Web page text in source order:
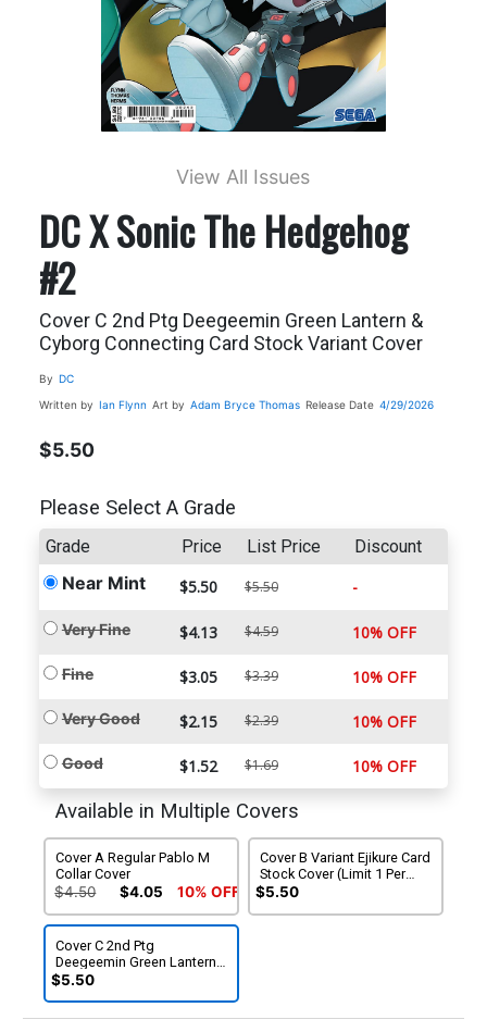
View All Issues
DC X Sonic The Hedgehog
#2
Cover C 2nd Ptg Deegeemin Green Lantern &
Cyborg Connecting Card Stock Variant Cover
By DC
Written by Ian Flynn Art by Adam Bryce Thomas Release Date 4/29/2026
$5.50
Please Select A Grade
Grade Price List Price Discount
Near Mint $5.50 $5.50 -
Very Fine $4.13 $4.59 10% OFF
Fine $3.05 $3.39 10% OFF
Very Good $2.15 $2.39 10% OFF
Good $1.52 $1.69 10% OFF
Available in Multiple Covers
Cover A Regular Pablo M
Collar Cover
$4.50 $4.05 10% OFF
Cover B Variant Ejikure Card
Stock Cover (Limit 1 Per
Customer)
$5.50
Cover C 2nd Ptg
Deegeemin Green Lantern
& Cyborg Connecting Card
$5.50